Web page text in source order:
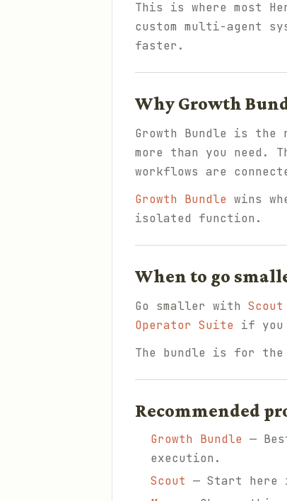
This is where most
custom multi-agent
faster.
Why Growth
Growth Bundle is
more than you
workflows are
Growth Bundle wins
isolated function.
When to go
Go smaller with Scout
Operator Suite if you
The bundle is for
Recommended
Growth Bundle —
execution.
Scout — Start here